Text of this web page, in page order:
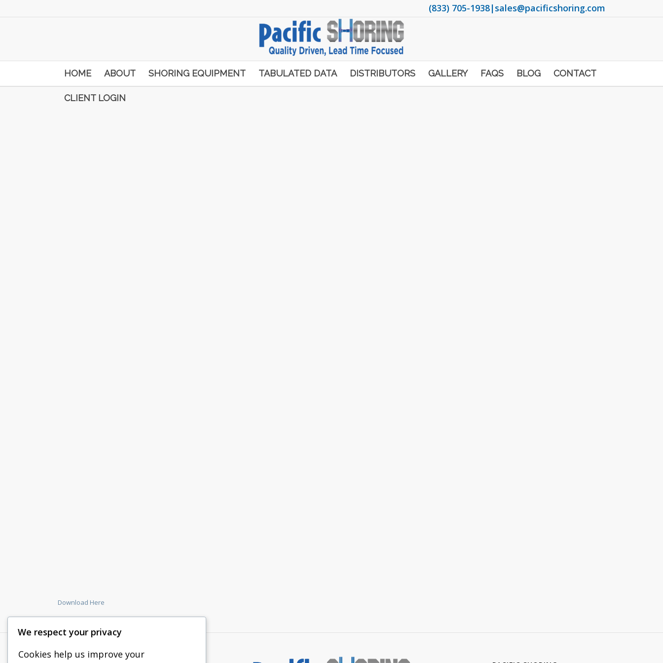
(833) 705-1938|sales@pacificshoring.com
HOME ABOUT SHORING EQUIPMENT TABULATED DATA DISTRIBUTORS GALLERY FAQS BLOG CONTACT
CLIENT LOGIN
Download Here
We respect your privacy
Cookies help us improve your